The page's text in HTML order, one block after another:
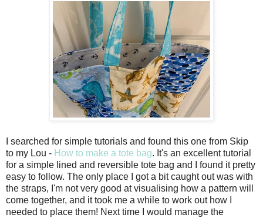
I searched for simple tutorials and found this one from Skip
to my Lou - How to make a tote bag. It's an excellent tutorial
for a simple lined and reversible tote bag and I found it pretty
easy to follow. The only place I got a bit caught out was with
the straps, I'm not very good at visualising how a pattern will
come together, and it took me a while to work out how I
needed to place them! Next time I would manage the